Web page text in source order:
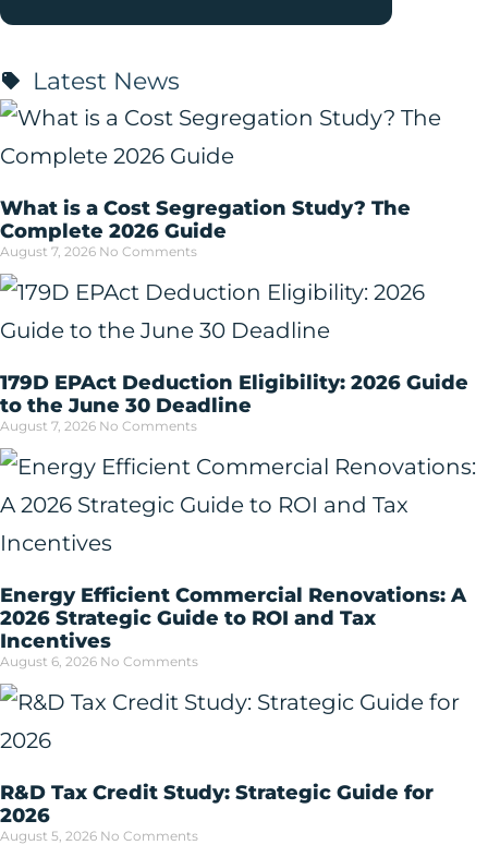
Latest News
What is a Cost Segregation Study? The
Complete 2026 Guide
August 7, 2026 No Comments
179D EPAct Deduction Eligibility: 2026 Guide
to the June 30 Deadline
August 7, 2026 No Comments
Energy Efficient Commercial Renovations: A
2026 Strategic Guide to ROI and Tax
Incentives
August 6, 2026 No Comments
R&D Tax Credit Study: Strategic Guide for
2026
August 5, 2026 No Comments